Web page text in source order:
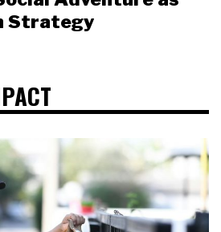
Strategy